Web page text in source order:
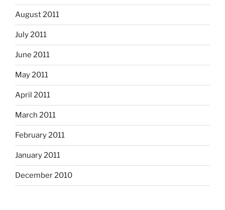
August 2011
July 2011
June 2011
May 2011
April 2011
March 2011
February 2011
January 2011
December 2010